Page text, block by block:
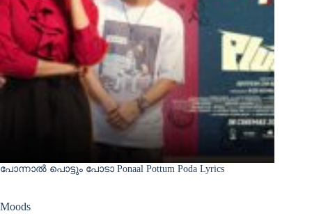
പോന്നാൽ പൊട്ടും പോടാ Ponaal Pottum Poda Lyrics
Moods